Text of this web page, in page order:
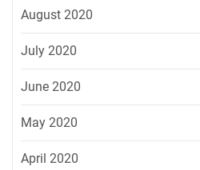
August 2020
July 2020
June 2020
May 2020
April 2020